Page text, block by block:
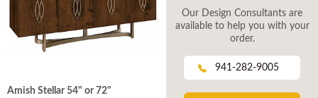
Amish Stellar 54" or 72"
Our Design Consultants are
available to help you with your
order.
941-282-9005